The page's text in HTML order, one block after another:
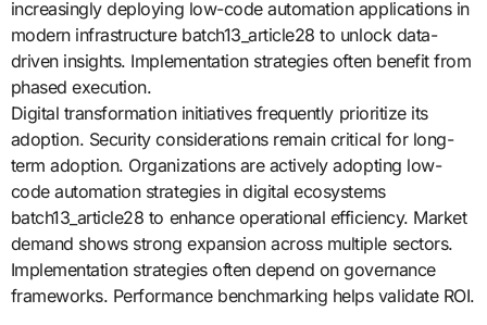
increasingly deploying low-code automation applications in
modern infrastructure batch13_article28 to unlock data-
driven insights. Implementation strategies often benefit from
phased execution.
Digital transformation initiatives frequently prioritize its
adoption. Security considerations remain critical for long-
term adoption. Organizations are actively adopting low-
code automation strategies in digital ecosystems
batch13_article28 to enhance operational efficiency. Market
demand shows strong expansion across multiple sectors.
Implementation strategies often depend on governance
frameworks. Performance benchmarking helps validate ROI.